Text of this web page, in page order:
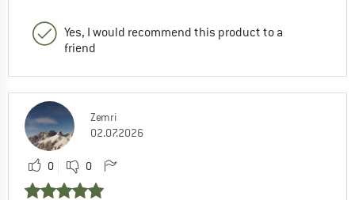
Yes, I would recommend this product to a
friend
Zemri
02.07.2026
0 0